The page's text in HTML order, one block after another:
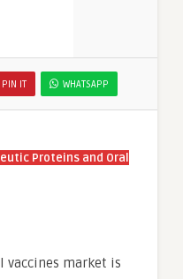
PIN IT WHATSAPP
Proteins and Oral
vaccines market is